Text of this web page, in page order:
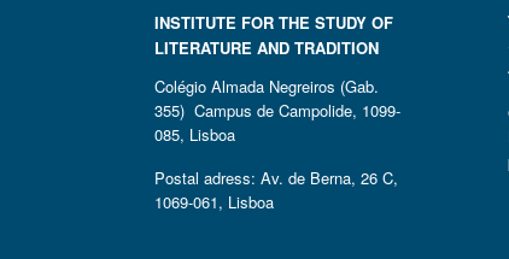
INSTITUTE FOR THE STUDY OF
LITERATURE AND TRADITION
Colégio Almada Negreiros (Gab.
355) Campus de Campolide, 1099-
085, Lisboa
Postal adress: Av. de Berna, 26 C,
1069-061, Lisboa